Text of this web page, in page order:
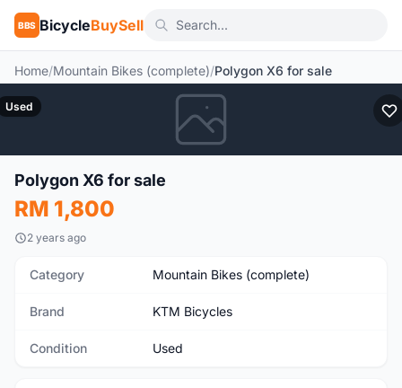
BBS BicycleBuySell
Home/Mountain Bikes (complete)/Polygon X6 for sale
Used
Polygon X6 for sale
RM 1,800
2 years ago
Category Mountain Bikes (complete)
Brand KTM Bicycles
Condition Used